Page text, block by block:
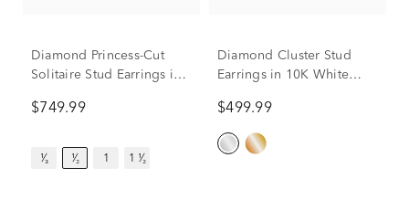
Diamond Princess-Cut
Solitaire Stud Earrings in
tw.)
$749.99
¹⁄₃ ¹⁄₂ 1 1 ¹⁄₂
Diamond Cluster Stud
Earrings in 10K White
$499.99